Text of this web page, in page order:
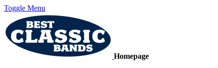
Toggle Menu
Homepage